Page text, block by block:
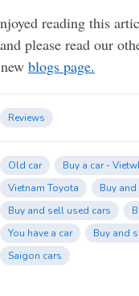
reading this
and please read our
blogs page.
Reviews
Old car
Buy a car -
Vietnam Toyota
Buy
Buy and sell used cars
You have a car
Buy and
Saigon cars